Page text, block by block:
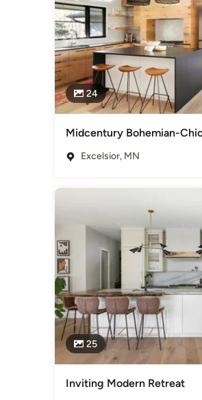
24
Midcentury Bohemian-Chic
Excelsior, MN
25
Inviting Modern Retreat